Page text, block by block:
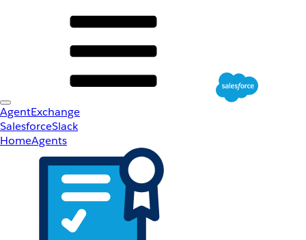
AgentExchange
SalesforceSlack
HomeAgents